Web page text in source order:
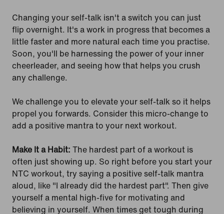
Changing your self-talk isn't a switch you can just
flip overnight. It's a work in progress that becomes a
little faster and more natural each time you practise.
Soon, you'll be harnessing the power of your inner
cheerleader, and seeing how that helps you crush
any challenge.
We challenge you to elevate your self-talk so it helps
propel you forwards. Consider this micro-change to
add a positive mantra to your next workout.
Make It a Habit: The hardest part of a workout is
often just showing up. So right before you start your
NTC workout, try saying a positive self-talk mantra
aloud, like "I already did the hardest part". Then give
yourself a mental high-five for motivating and
believing in yourself. When times get tough during